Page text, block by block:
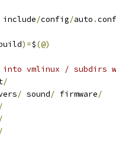
/config/auto .
)=$(@)
vmlinux / subdirs
/
/ sound/ firmware/
/
/
/